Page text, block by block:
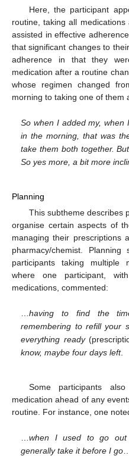
Here, the participant
routine, taking all
assisted in effective
that significant changes to
adherence in that they
medication after a routine
whose regimen changed
morning to taking one of them
So when I added my, when
in the morning, that was
take them both together.
So yes more, a bit more
Planning
This subtheme describes
organise certain aspects of
managing their
pharmacy/chemist.
participants taking multiple
where one participant,
medications, commented:
…having to find the
remembering to refill
everything ready
know, maybe four days left.
Some participants
medication ahead of any
routine. For instance, one
…when I used to go out
generally take it before I go